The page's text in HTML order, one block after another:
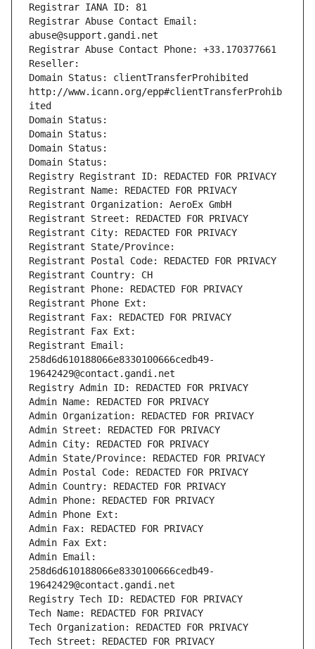
Registrar IANA ID: 81
Registrar Abuse Contact Email:
abuse@support.gandi.net
Registrar Abuse Contact Phone: +33.170377661
Reseller:
Domain Status: clientTransferProhibited
http://www.icann.org/epp#clientTransferProhib
ited
Domain Status:
Domain Status:
Domain Status:
Domain Status:
Registry Registrant ID: REDACTED FOR PRIVACY
Registrant Name: REDACTED FOR PRIVACY
Registrant Organization: AeroEx GmbH
Registrant Street: REDACTED FOR PRIVACY
Registrant City: REDACTED FOR PRIVACY
Registrant State/Province:
Registrant Postal Code: REDACTED FOR PRIVACY
Registrant Country: CH
Registrant Phone: REDACTED FOR PRIVACY
Registrant Phone Ext:
Registrant Fax: REDACTED FOR PRIVACY
Registrant Fax Ext:
Registrant Email:
258d6d610188066e8330100666cedb49-
19642429@contact.gandi.net
Registry Admin ID: REDACTED FOR PRIVACY
Admin Name: REDACTED FOR PRIVACY
Admin Organization: REDACTED FOR PRIVACY
Admin Street: REDACTED FOR PRIVACY
Admin City: REDACTED FOR PRIVACY
Admin State/Province: REDACTED FOR PRIVACY
Admin Postal Code: REDACTED FOR PRIVACY
Admin Country: REDACTED FOR PRIVACY
Admin Phone: REDACTED FOR PRIVACY
Admin Phone Ext:
Admin Fax: REDACTED FOR PRIVACY
Admin Fax Ext:
Admin Email:
258d6d610188066e8330100666cedb49-
19642429@contact.gandi.net
Registry Tech ID: REDACTED FOR PRIVACY
Tech Name: REDACTED FOR PRIVACY
Tech Organization: REDACTED FOR PRIVACY
Tech Street: REDACTED FOR PRIVACY